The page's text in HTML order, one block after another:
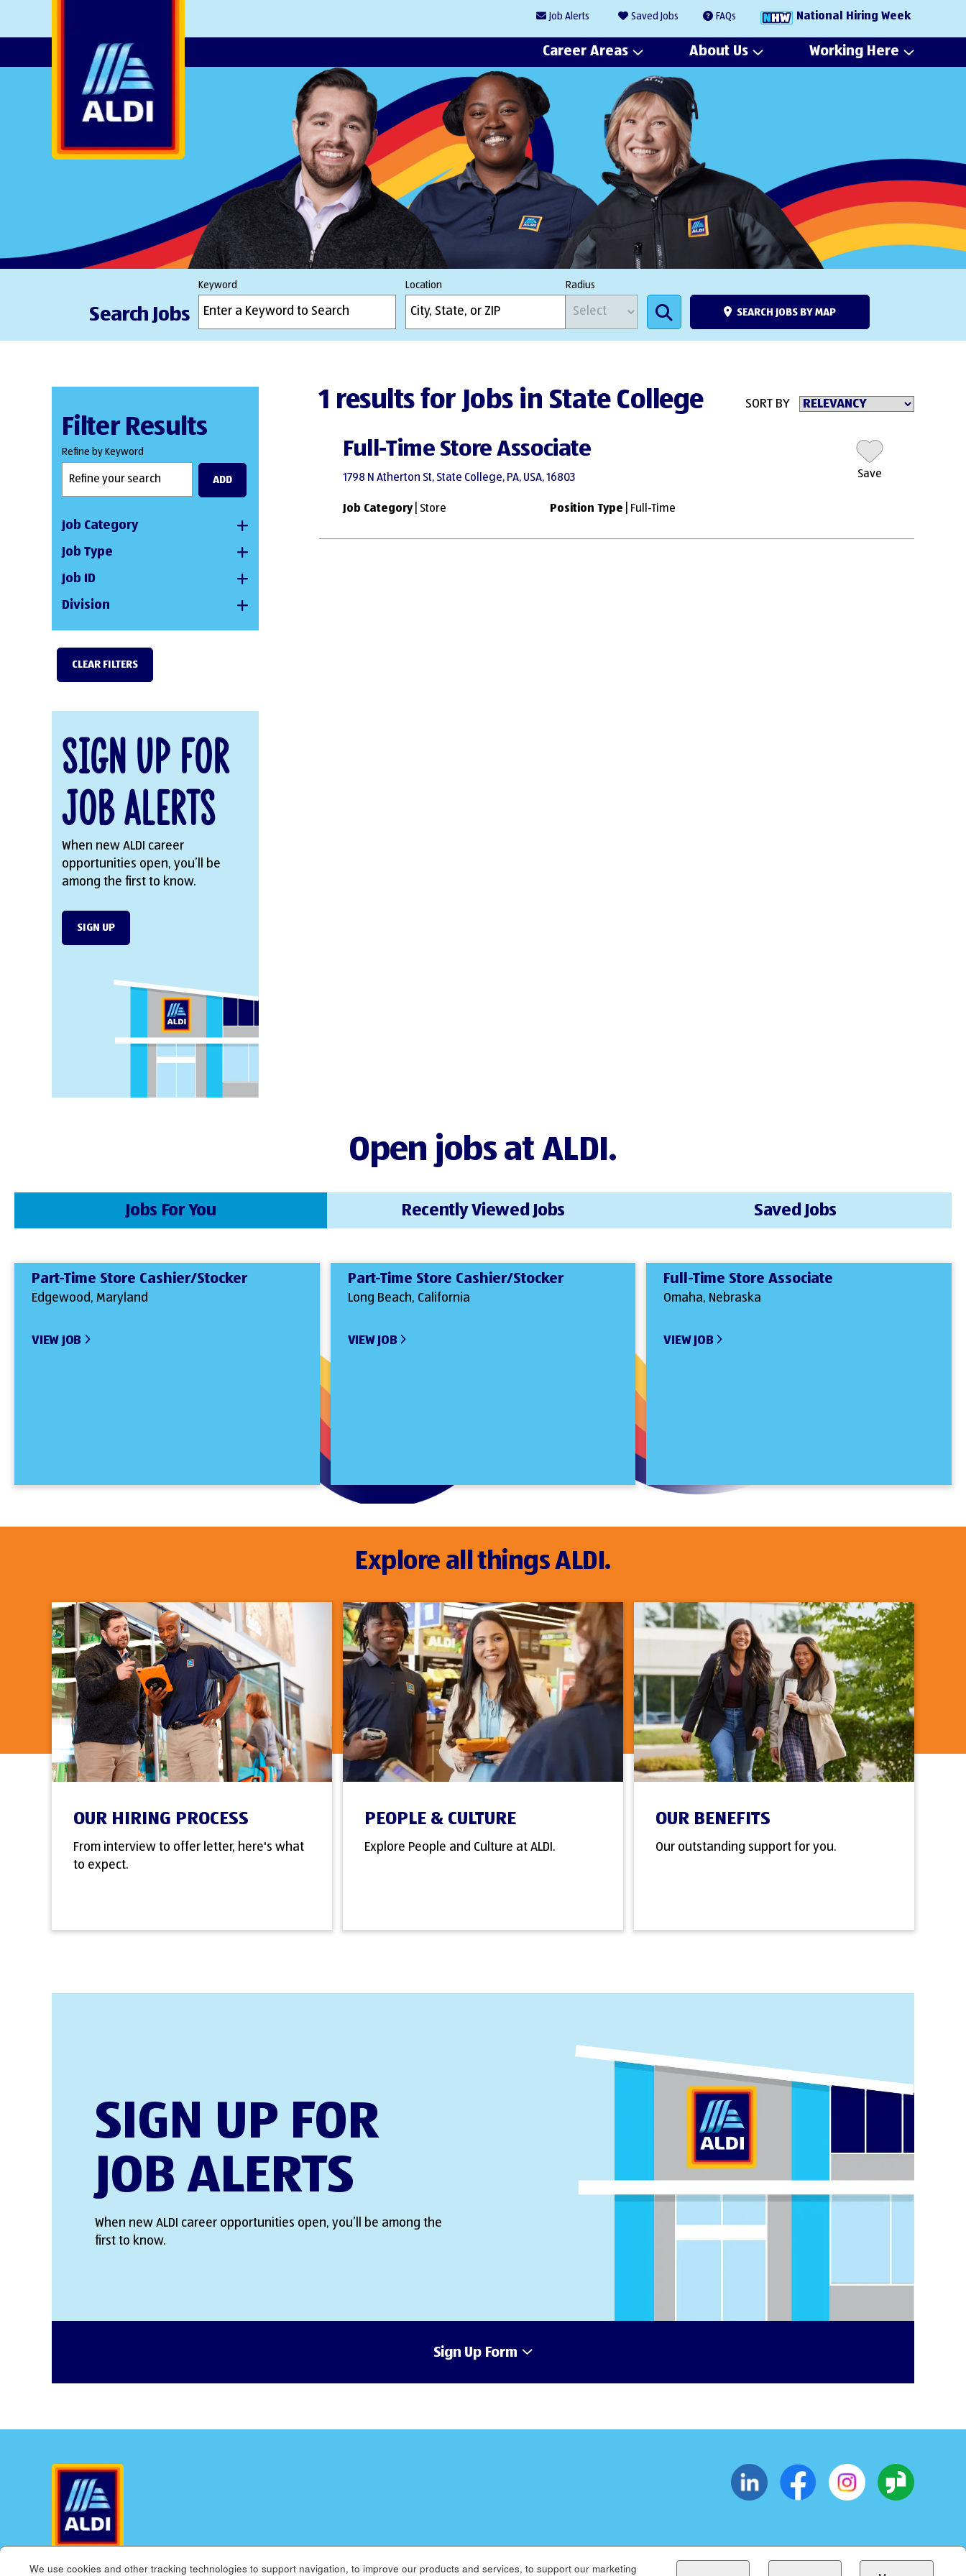
Job Alerts Saved Jobs FAQs National Hiring Week
Career Areas About Us Working Here
Search Jobs
Keyword Location Radius
SEARCH JOBS BY MAP
Filter Results
Refine by Keyword
ADD
Job Category
Job Type
Job ID
Division
CLEAR FILTERS
Sign Up for
Job Alerts
When new ALDI career
opportunities open, you’ll be
among the first to know.
SIGN UP
SORT BY
1 results for Jobs in State College
Full-Time Store Associate
1798 N Atherton St, State College, PA, USA, 16803
Job Category| Store Position Type | Full-Time
Save
Open jobs at ALDI.
Jobs For You
Part-Time Store Cashier/Stocker
Edgewood, Maryland
VIEW JOB
Part-Time Store Cashier/Stocker
Long Beach, California
VIEW JOB
Full-Time Store Associate
Omaha, Nebraska
VIEW JOB
Recently Viewed Jobs Saved Jobs
Explore all things ALDI.
OUR HIRING PROCESS
From interview to offer letter, here's what
to expect.
PEOPLE & CULTURE
Explore People and Culture at ALDI.
OUR BENEFITS
Our outstanding support for you.
SIGN UP FOR
JOB ALERTS
When new ALDI career opportunities open, you’ll be among the
first to know.
Sign Up Form
ALDI.US ALDI INTERNATIONAL COOKIE MANAGEMENT APPLICANT PRIVACY POLICY LEGAL SITEMAP ACCESSIBILITY
We use cookies and other tracking technologies to support navigation, to improve our products and services, to support our marketing